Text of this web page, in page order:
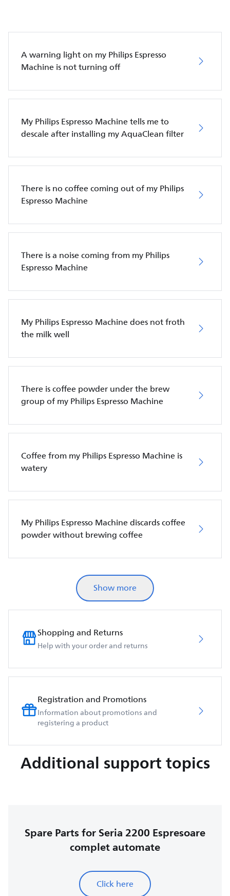
A warning light on my Philips Espresso
Machine is not turning off
My Philips Espresso Machine tells me to
descale after installing my AquaClean filter
There is no coffee coming out of my Philips
Espresso Machine
There is a noise coming from my Philips
Espresso Machine
My Philips Espresso Machine does not froth
the milk well
There is coffee powder under the brew
group of my Philips Espresso Machine
Coffee from my Philips Espresso Machine is
watery
My Philips Espresso Machine discards coffee
powder without brewing coffee
Show more
Shopping and Returns
Help with your order and returns
Registration and Promotions
Information about promotions and
registering a product
Additional support topics
Spare Parts for Seria 2200 Espresoare
complet automate
Click here